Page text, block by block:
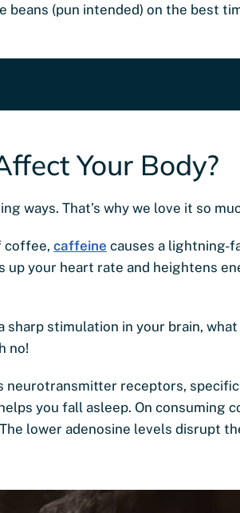
beans (pun intended) on the best
Your Body?
ways. That’s why we love it so
coffee, caffeine causes a lightning-
up your heart rate and heightens
stimulation in your brain,
no!
receptors,
you fall asleep. On consuming
lower adenosine levels disrupt